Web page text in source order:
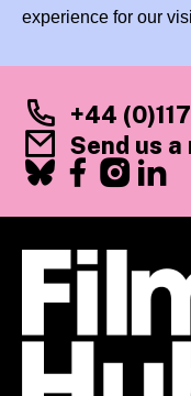
experience for our
+44
Send us
X
Facebook